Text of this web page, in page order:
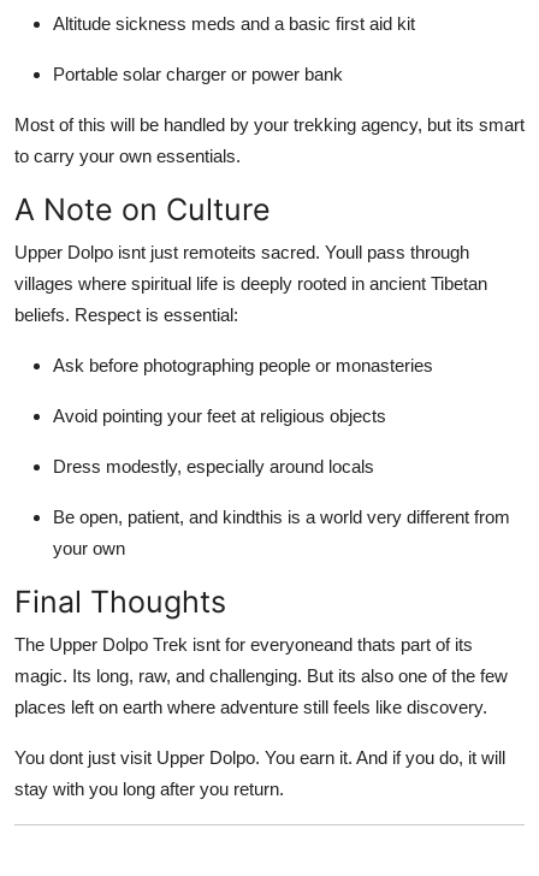
Altitude sickness meds and a basic first aid kit
Portable solar charger or power bank
Most of this will be handled by your trekking agency, but its smart
to carry your own essentials.
A Note on Culture
Upper Dolpo isnt just remoteits sacred. Youll pass through
villages where spiritual life is deeply rooted in ancient Tibetan
beliefs. Respect is essential:
Ask before photographing people or monasteries
Avoid pointing your feet at religious objects
Dress modestly, especially around locals
Be open, patient, and kindthis is a world very different from
your own
Final Thoughts
The Upper Dolpo Trek isnt for everyoneand thats part of its
magic. Its long, raw, and challenging. But its also one of the few
places left on earth where adventure still feels like discovery.
You dont just visit Upper Dolpo. You earn it. And if you do, it will
stay with you long after you return.